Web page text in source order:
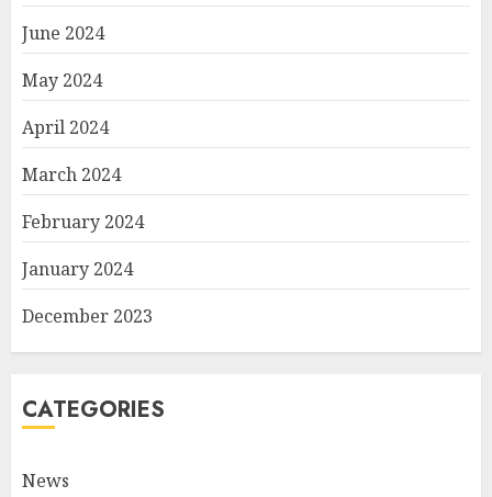
June 2024
May 2024
April 2024
March 2024
February 2024
January 2024
December 2023
CATEGORIES
News